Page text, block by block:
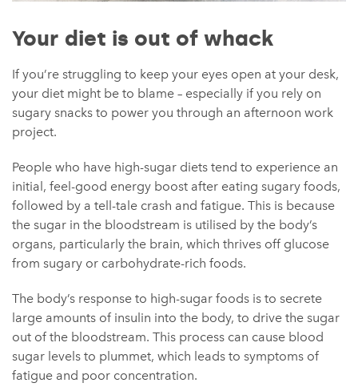
Your diet is out of whack
If you’re struggling to keep your eyes open at your desk,
your diet might be to blame – especially if you rely on
sugary snacks to power you through an afternoon work
project.
People who have high-sugar diets tend to experience an
initial, feel-good energy boost after eating sugary foods,
followed by a tell-tale crash and fatigue. This is because
the sugar in the bloodstream is utilised by the body’s
organs, particularly the brain, which thrives off glucose
from sugary or carbohydrate-rich foods.
The body’s response to high-sugar foods is to secrete
large amounts of insulin into the body, to drive the sugar
out of the bloodstream. This process can cause blood
sugar levels to plummet, which leads to symptoms of
fatigue and poor concentration.